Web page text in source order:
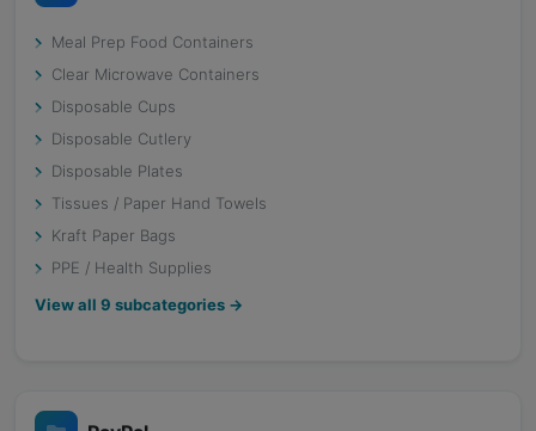
Meal Prep Food Containers
Clear Microwave Containers
Disposable Cups
Disposable Cutlery
Disposable Plates
Tissues / Paper Hand Towels
Kraft Paper Bags
PPE / Health Supplies
View all 9 subcategories →